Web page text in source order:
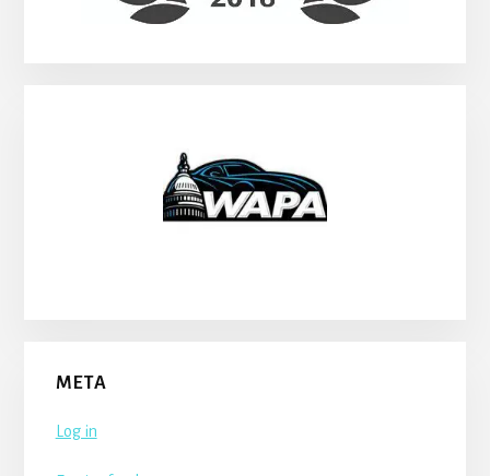
META
Log in